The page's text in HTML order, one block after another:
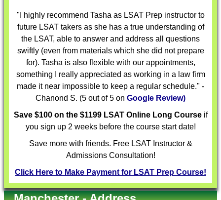
"I highly recommend Tasha as LSAT Prep instructor to
future LSAT takers as she has a true understanding of
the LSAT, able to answer and address all questions
swiftly (even from materials which she did not prepare
for). Tasha is also flexible with our appointments,
something I really appreciated as working in a law firm
made it near impossible to keep a regular schedule." -
Chanond S. (5 out of 5 on Google Review)
Save $100 on the $1199 LSAT Online Long Courseif
you sign up 2 weeks before the course start date!
Save more with friends. Free LSAT Instructor &
Admissions Consultation!
Click Here to Make Payment for LSAT Prep Course!